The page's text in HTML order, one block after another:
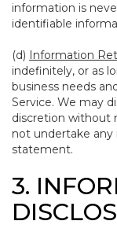
information is
identifiable
(d) Information
indefinitely, or as
business needs
Service. We may
discretion without
not undertake
statement.
3.